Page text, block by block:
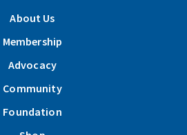
About Us
Membership
Advocacy
Community
Foundation